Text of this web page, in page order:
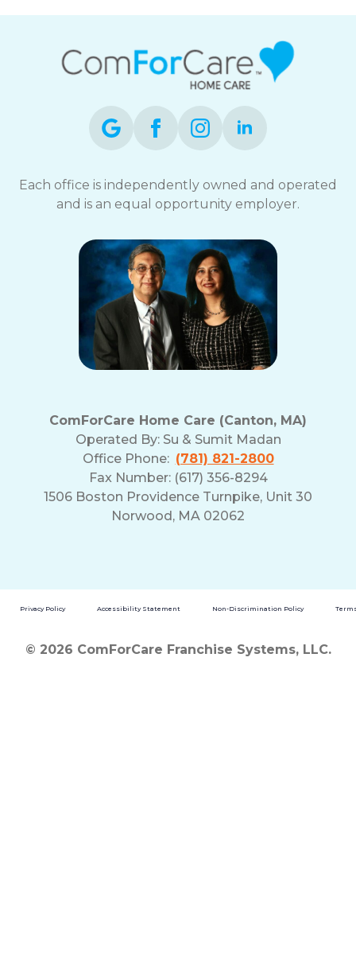
Each office is independently owned and operated
and is an equal opportunity employer.
ComForCare Home Care (Canton, MA)
Operated By: Su & Sumit Madan
Office Phone: (781) 821-2800
Fax Number: (617) 356-8294
1506 Boston Providence Turnpike, Unit 30
Norwood, MA 02062
Privacy Policy Accessibility Statement Non-Discrimination Policy
© 2026 ComForCare Franchise Systems, LLC.